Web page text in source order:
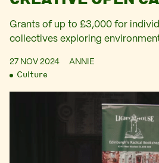
Grants of up to £3,000 for
collectives exploring
27 NOV 2024 ANNIE
Culture